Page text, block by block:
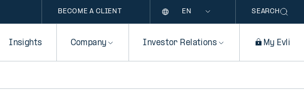
BECOME A CLIENT SEARCH
Insights Company Investor Relations My Evli